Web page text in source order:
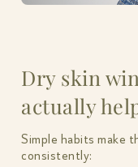
Dry skin
actually
Simple habits make
consistently: